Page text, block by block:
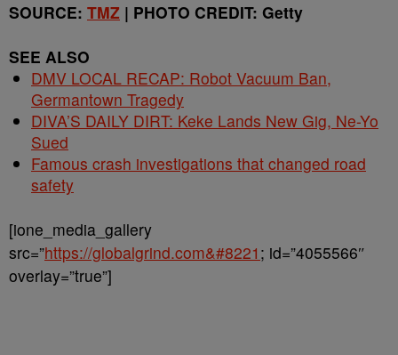
SOURCE: TMZ | PHOTO CREDIT: Getty
SEE ALSO
DMV LOCAL RECAP: Robot Vacuum Ban,
Germantown Tragedy
DIVA’S DAILY DIRT: Keke Lands New Gig, Ne-Yo
Sued
Famous crash investigations that changed road
safety
[ione_media_gallery
src=”https://globalgrind.com&#8221 ; id=”4055566″
overlay=”true”]